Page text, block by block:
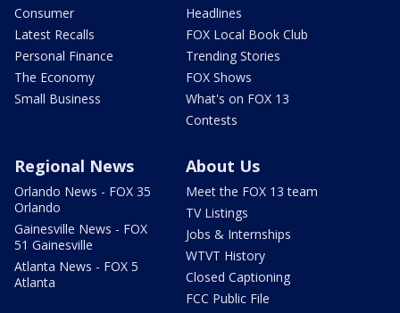
Consumer
Latest Recalls
Personal Finance
The Economy
Small Business
Headlines
FOX Local Book Club
Trending Stories
FOX Shows
What's on FOX 13
Contests
Regional News
Orlando News - FOX 35
Orlando
Gainesville News - FOX
51 Gainesville
Atlanta News - FOX 5
Atlanta
About Us
Meet the FOX 13 team
TV Listings
Jobs & Internships
WTVT History
Closed Captioning
FCC Public File